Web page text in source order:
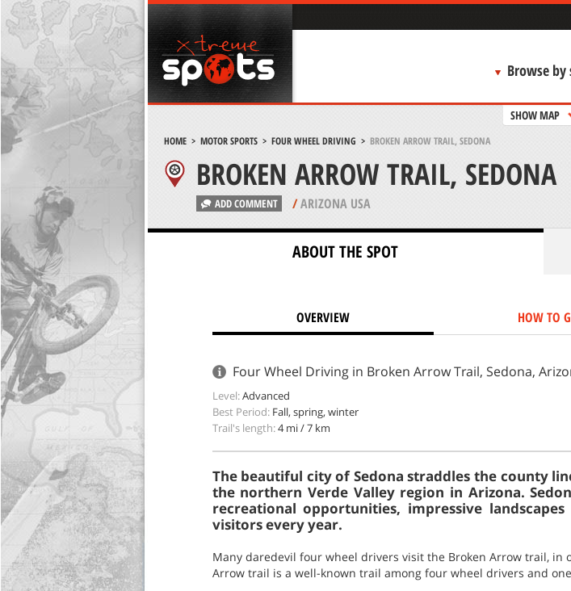
Browse
SHOW MAP
HOME> MOTOR SPORTS> FOUR WHEEL DRIVING > BROKEN ARROW TRAIL, SEDONA
BROKEN ARROW TRAIL, SEDONA
ADD COMMENT /ARIZONA USA
ABOUT THE SPOT
OVERVIEW HOW TO
Four Wheel Driving in Broken Arrow Trail, Sedona,
Level:Advanced
Best Period: Fall, spring, winter
Trail's length:4 mi / 7 km
The beautiful city of Sedona straddles the county
the northern Verde Valley region in Arizona.
recreational opportunities, impressive
visitors every year.
Many daredevil four wheel drivers visit the Broken Arrow trail, in
Arrow trail is a well-known trail among four wheel drivers and